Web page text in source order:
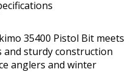
35400 Pistol Bit meets
and sturdy construction
anglers and winter